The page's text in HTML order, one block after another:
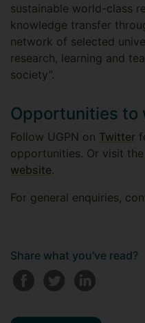
sustainable world-class
knowledge transfer
network of selected
research, learning and
society”.
Opportunities to
Follow UGPN on Twitter
opportunities. Or visit the
website.
For general enquiries,
Share what you've read?